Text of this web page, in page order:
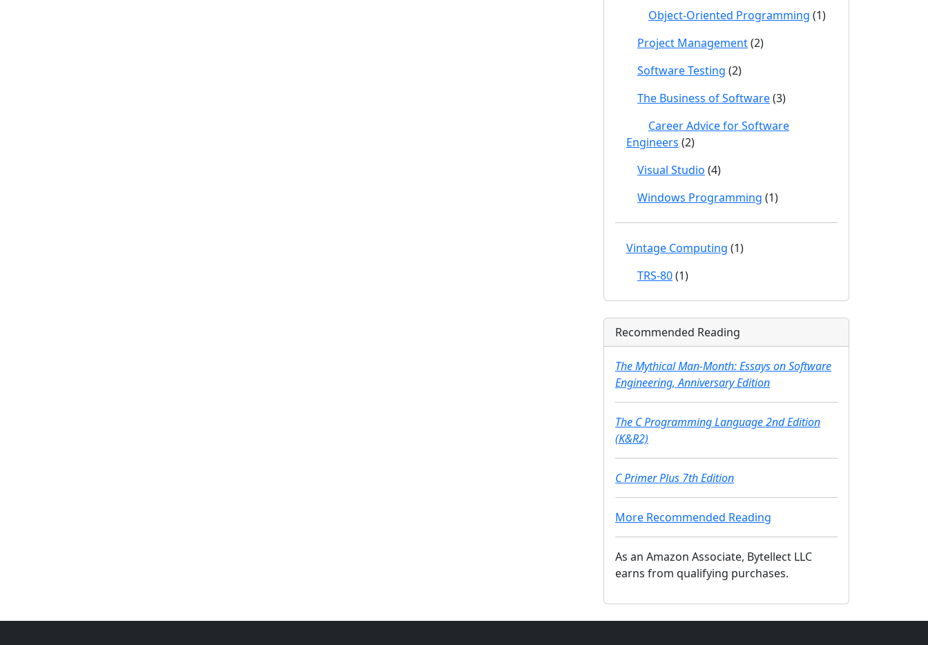
Object-Oriented Programming (1)
Project Management(2)
Software Testing (2)
The Business of Software(3)
Career Advice for Software
Engineers (2)
Visual Studio (4)
Windows Programming (1)
Vintage Computing (1)
TRS-80(1)
Recommended Reading
The Mythical Man-Month: Essays on Software
Engineering, Anniversary Edition
The C Programming Language 2nd Edition
(K&R2)
C Primer Plus 7th Edition
More Recommended Reading
As an Amazon Associate, Bytellect LLC
earns from qualifying purchases.